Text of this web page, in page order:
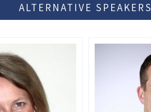
ALTERNATIVE SPEAKERS